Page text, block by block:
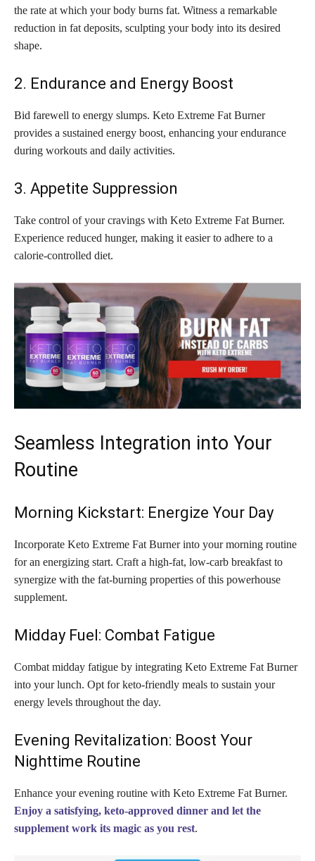
the rate at which your body burns fat. Witness a remarkable
reduction in fat deposits, sculpting your body into its desired
shape.
2. Endurance and Energy Boost
Bid farewell to energy slumps. Keto Extreme Fat Burner
provides a sustained energy boost, enhancing your endurance
during workouts and daily activities.
3. Appetite Suppression
Take control of your cravings with Keto Extreme Fat Burner.
Experience reduced hunger, making it easier to adhere to a
calorie-controlled diet.
Seamless Integration into Your
Routine
Morning Kickstart: Energize Your Day
Incorporate Keto Extreme Fat Burner into your morning routine
for an energizing start. Craft a high-fat, low-carb breakfast to
synergize with the fat-burning properties of this powerhouse
supplement.
Midday Fuel: Combat Fatigue
Combat midday fatigue by integrating Keto Extreme Fat Burner
into your lunch. Opt for keto-friendly meals to sustain your
energy levels throughout the day.
Evening Revitalization: Boost Your
Nighttime Routine
Enhance your evening routine with Keto Extreme Fat Burner.
Enjoy a satisfying, keto-approved dinner and let the
supplement work its magic as you rest.